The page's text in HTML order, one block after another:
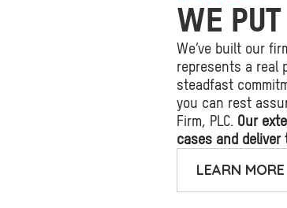
WE
We’ve built our
represents a real
steadfast
you can rest
Firm, PLC. Our
cases and
LEARN MORE